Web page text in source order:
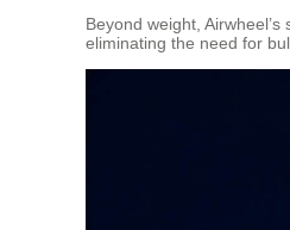
Beyond weight,
eliminating the need for